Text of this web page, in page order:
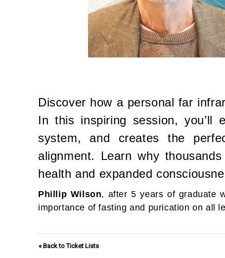
Discover how a personal far
In this inspiring session, you’ll
system, and creates the
alignment. Learn why
health and expanded
Phillip Wilson, after 5 years of graduate
importance of fasting and purication on all
« Back to Ticket Lists